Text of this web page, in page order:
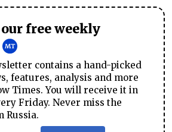
free weekly
contains a hand-picked
features, analysis and more
Times. You will receive it in
Friday. Never miss the
Russia.